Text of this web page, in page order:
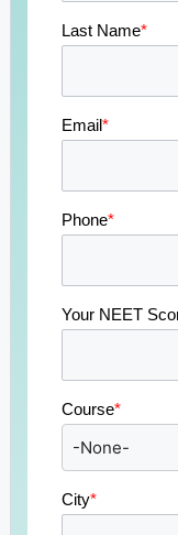
Last Name*
Email*
Phone*
Your NEET
Course*
City*